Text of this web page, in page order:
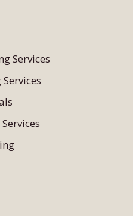
Services